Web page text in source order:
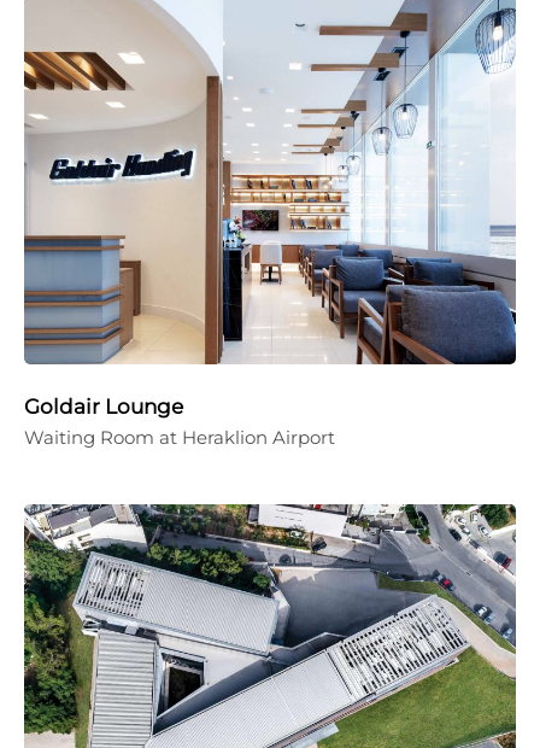
Goldair Lounge
Waiting Room at Heraklion Airport